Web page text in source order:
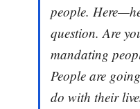
people.
question. Are
mandating
People are
do with their